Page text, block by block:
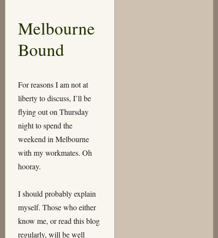
Clunk,
Squeak-
Melbourne
Bound
For reasons I am not at
liberty to discuss, I’ll be
flying out on Thursday
night to spend the
weekend in Melbourne
with my workmates. Oh
hooray.
I should probably explain
myself. Those who either
know me, or read this blog
regularly, will be well